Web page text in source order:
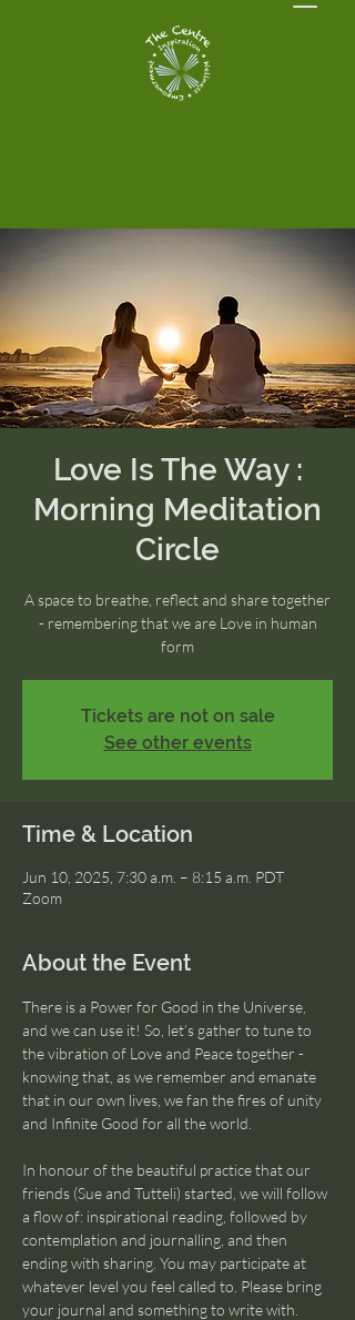
Love Is The Way :
Morning Meditation
Circle
A space to breathe, reflect and share together
- remembering that we are Love in human
form
Tickets are not on sale
See other events
Time & Location
Jun 10, 2025, 7:30 a.m. – 8:15 a.m. PDT
Zoom
About the Event
There is a Power for Good in the Universe,
and we can use it! So, let’s gather to tune to
the vibration of Love and Peace together -
knowing that, as we remember and emanate
that in our own lives, we fan the fires of unity
and Infinite Good for all the world.
In honour of the beautiful practice that our
friends (Sue and Tutteli) started, we will follow
a flow of: inspirational reading, followed by
contemplation and journalling, and then
ending with sharing. You may participate at
whatever level you feel called to. Please bring
your journal and something to write with.